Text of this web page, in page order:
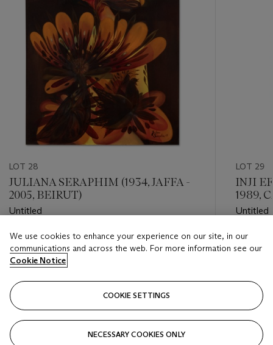
LOT 28
JULIANA SERAPHIM (1934, JAFFA -
2005, BEIRUT)
Untitled
Estimate
GBP 20,000 - GBP 30,000
LOT 29
INJI
1989,
Untitled
Estimate
GBP
We use cookies to enhance your experience on our site, in our
communications and across the web. For more information see our
Cookie Notice
COOKIE SETTINGS
NECESSARY COOKIES ONLY